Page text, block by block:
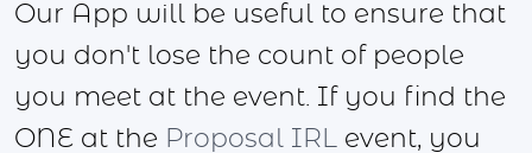
Our App will be useful to ensure that
you don't lose the count of people
you meet at the event. If you find the
ONE at the Proposal IRL
event, you